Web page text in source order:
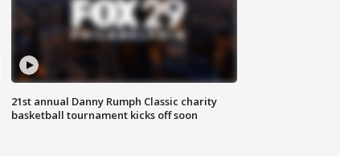
21st annual Danny Rumph Classic charity
basketball tournament kicks off soon